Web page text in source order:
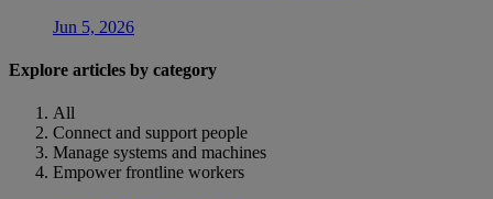
Jun 5, 2026
Explore articles by category
All
Connect and support people
Manage systems and machines
Empower frontline workers